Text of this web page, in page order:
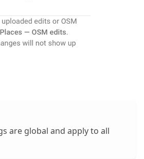
are global and apply to all